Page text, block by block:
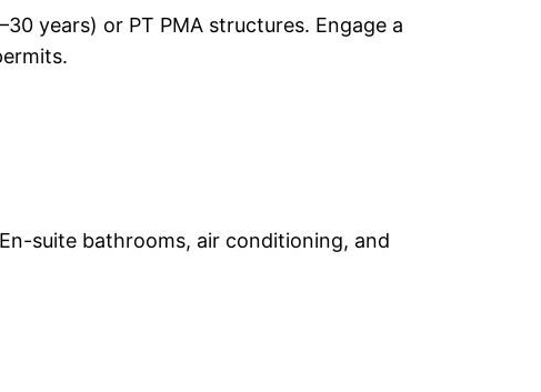
years) or PT PMA structures. Engage a
suite bathrooms, air conditioning, and